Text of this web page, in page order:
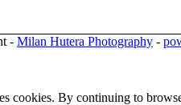
- Milan Hutera Photography -
cookies. By continuing to